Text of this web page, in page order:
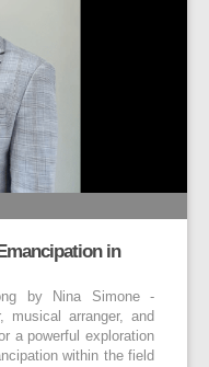
in
by Nina Simone -
musical arranger, and
a powerful exploration
within the field